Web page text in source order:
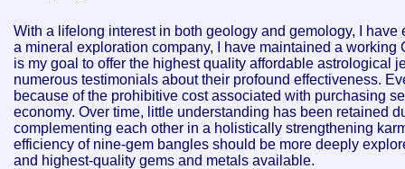
With a lifelong interest in both geology and gemology, I
a mineral exploration company, I have maintained a
is my goal to offer the highest quality affordable astrological
numerous testimonials about their profound effectiveness.
because of the prohibitive cost associated with purchasing
economy. Over time, little understanding has been retained
complementing each other in a holistically strengthening
efficiency of nine-gem bangles should be more deeply
and highest-quality gems and metals available.